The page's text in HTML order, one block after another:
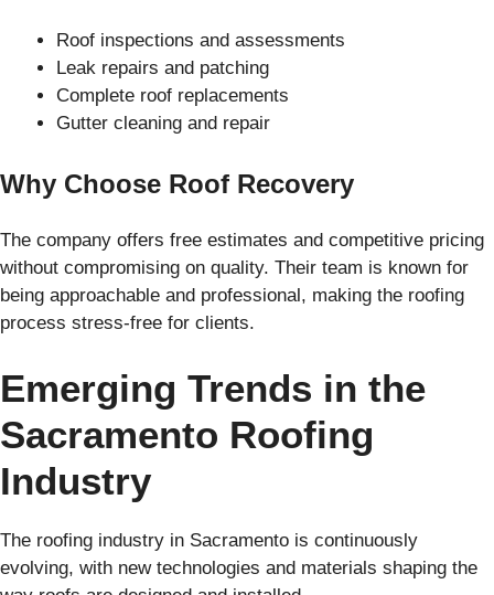
Roof inspections and assessments
Leak repairs and patching
Complete roof replacements
Gutter cleaning and repair
Why Choose Roof Recovery
The company offers free estimates and competitive pricing
without compromising on quality. Their team is known for
being approachable and professional, making the roofing
process stress-free for clients.
Emerging Trends in the
Sacramento Roofing
Industry
The roofing industry in Sacramento is continuously
evolving, with new technologies and materials shaping the